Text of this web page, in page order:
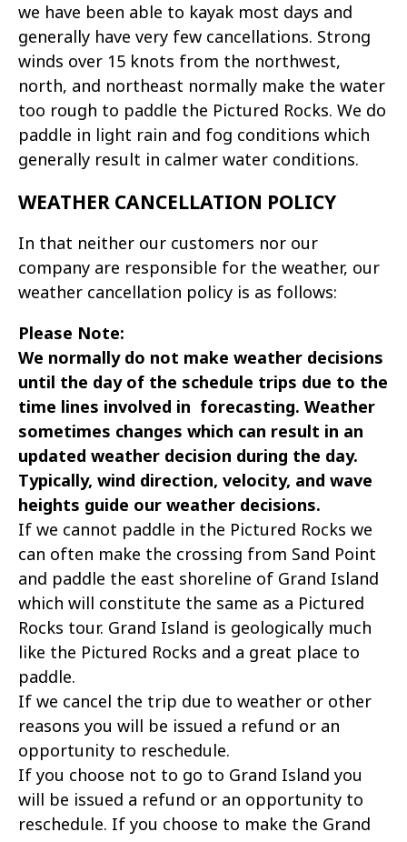
we have been able to kayak most days and
generally have very few cancellations. Strong
winds over 15 knots from the northwest,
north, and northeast normally make the water
too rough to paddle the Pictured Rocks. We do
paddle in light rain and fog conditions which
generally result in calmer water conditions.
WEATHER CANCELLATION POLICY
In that neither our customers nor our
company are responsible for the weather, our
weather cancellation policy is as follows:
Please Note:
We normally do not make weather decisions
until the day of the schedule trips due to the
time lines involved in forecasting. Weather
sometimes changes which can result in an
updated weather decision during the day.
Typically, wind direction, velocity, and wave
heights guide our weather decisions.
If we cannot paddle in the Pictured Rocks we
can often make the crossing from Sand Point
and paddle the east shoreline of Grand Island
which will constitute the same as a Pictured
Rocks tour. Grand Island is geologically much
like the Pictured Rocks and a great place to
paddle.
If we cancel the trip due to weather or other
reasons you will be issued a refund or an
opportunity to reschedule.
If you choose not to go to Grand Island you
will be issued a refund or an opportunity to
reschedule. If you choose to make the Grand